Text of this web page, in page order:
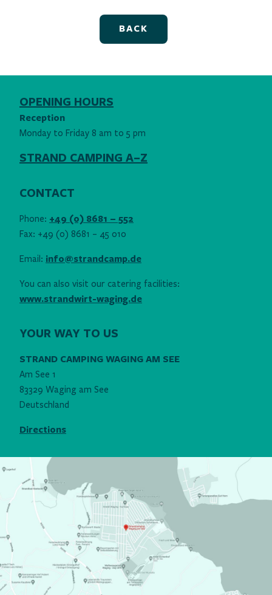
BACK
OPENING HOURS
Reception
Monday to Friday 8 am to 5 pm
STRAND CAMPING A–Z
CONTACT
Phone: +49 (0) 8681 – 552
Fax: +49 (0) 8681 – 45 010
Email: info@strandcamp.de
You can also visit our catering facilities:
www.strandwirt-waging.de
YOUR WAY TO US
STRAND CAMPING WAGING AM SEE
Am See 1
83329 Waging am See
Deutschland
Directions